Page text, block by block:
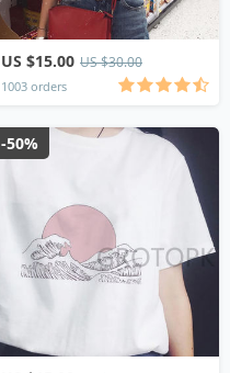
US $15.00 US $30.00
1003 orders
-50%